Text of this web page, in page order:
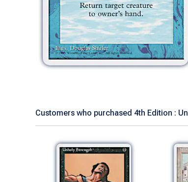
Customers who purchased 4th Edition :